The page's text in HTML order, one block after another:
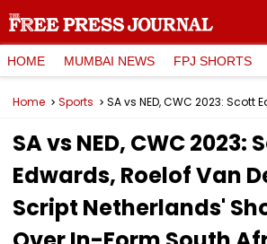
HOME MUMBAI NEWS FPJ SHORTS
Home Sports
SA vs NED, CWC 2023:
Edwards, Roelof Van
Script Netherlands'